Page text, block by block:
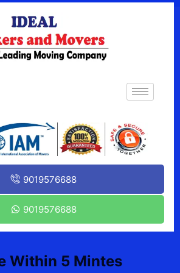
9019576688
9019576688
Within 5 Mintes